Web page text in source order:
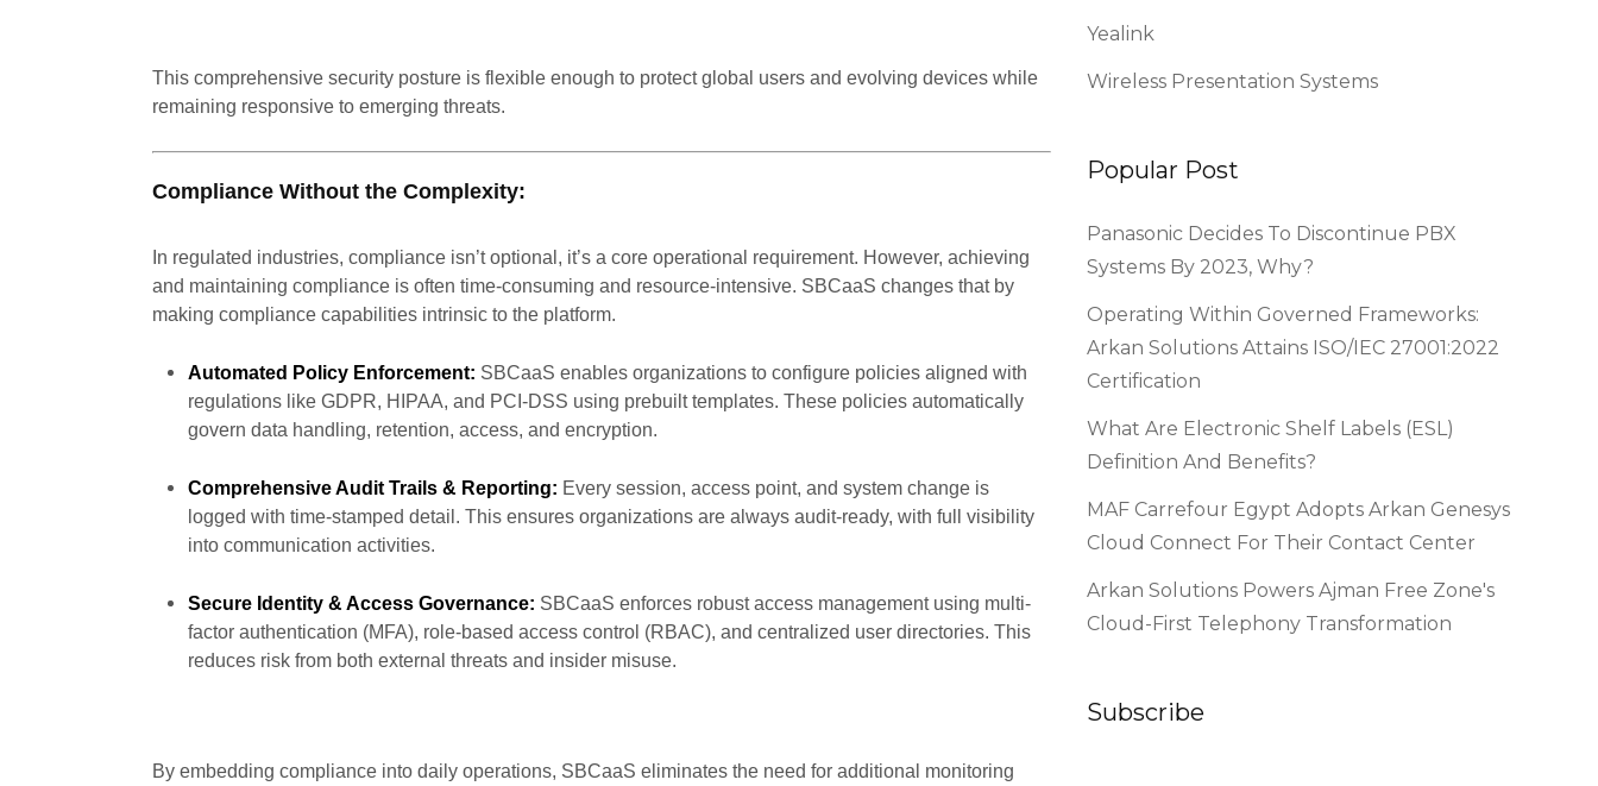
This comprehensive security posture is flexible enough to protect global users and evolving devices while
remaining responsive to emerging threats.
Compliance Without the Complexity:
In regulated industries, compliance isn’t optional, it’s a core operational requirement. However, achieving
and maintaining compliance is often time-consuming and resource-intensive. SBCaaS changes that by
making compliance capabilities intrinsic to the platform.
Automated Policy Enforcement: SBCaaS enables organizations to configure policies aligned with
regulations like GDPR, HIPAA, and PCI-DSS using prebuilt templates. These policies automatically
govern data handling, retention, access, and encryption.
Comprehensive Audit Trails & Reporting: Every session, access point, and system change is
logged with time-stamped detail. This ensures organizations are always audit-ready, with full visibility
into communication activities.
Secure Identity & Access Governance: SBCaaS enforces robust access management using multi-
factor authentication (MFA), role-based access control (RBAC), and centralized user directories. This
reduces risk from both external threats and insider misuse.
By embedding compliance into daily operations, SBCaaS eliminates the need for additional monitoring
Yealink
Wireless Presentation Systems
Popular Post
Panasonic Decides To Discontinue PBX
Systems By 2023, Why?
Operating Within Governed Frameworks:
Arkan Solutions Attains ISO/IEC 27001:2022
Certification
What Are Electronic Shelf Labels (ESL)
Definition And Benefits?
MAF Carrefour Egypt Adopts Arkan Genesys
Cloud Connect For Their Contact Center
Arkan Solutions Powers Ajman Free Zone's
Cloud-First Telephony Transformation
Subscribe